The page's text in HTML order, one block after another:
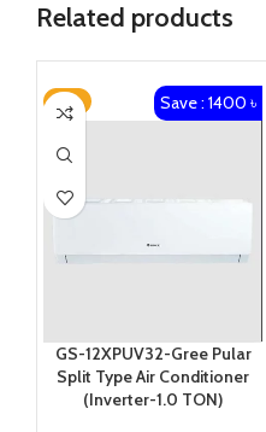
Related products
-2% Save : 1400 ৳
GS-12XPUV32-Gree Pular
Split Type Air Conditioner
(Inverter-1.0 TON)